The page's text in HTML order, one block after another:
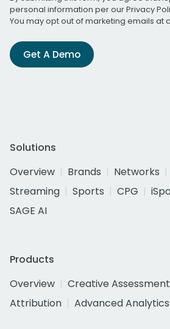
personal information per ourPrivacy
You may opt out of marketing emails at
Get A Demo
Solutions
Overview
Brands Networks
Streaming
Sports CPG
SAGE AI
Products
Overview
Creative Assessment
Attribution
Advanced Analytics